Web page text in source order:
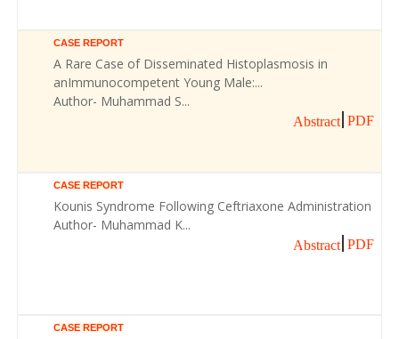
CASE REPORT
A Rare Case of Disseminated Histoplasmosis in
anImmunocompetent Young Male:...
Author- Muhammad S...
Abstract PDF
CASE REPORT
Kounis Syndrome Following Ceftriaxone Administration
Author- Muhammad K...
Abstract PDF
CASE REPORT